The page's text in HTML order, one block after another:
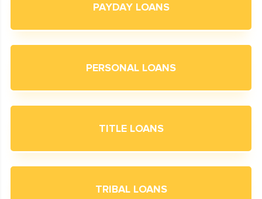
PAYDAY LOANS
PERSONAL LOANS
TITLE LOANS
TRIBAL LOANS